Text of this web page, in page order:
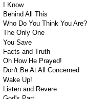
I Know
Behind All This
Who Do You Think You Are?
The Only One
You Save
Facts and Truth
Oh How He Prayed!
Don't Be At All Concerned
Wake Up!
Listen and Revere